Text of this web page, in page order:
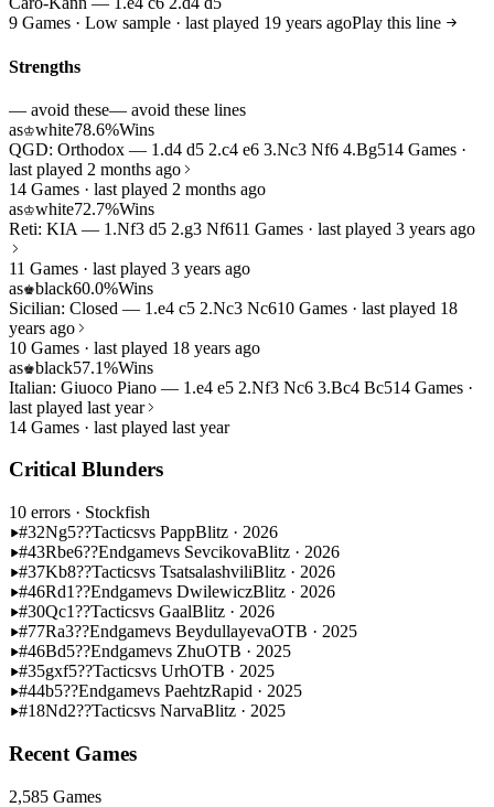
9 Games · Low sample · last played 19 years agoPlay this line
Strengths
— avoid these— avoid these lines
as♔white78.6%Wins
QGD: Orthodox — 1.d4 d5 2.c4 e6 3.Nc3 Nf6 4.Bg514 Games ·
last played 2 months ago
14 Games · last played 2 months ago
as♔white72.7%Wins
Reti: KIA — 1.Nf3 d5 2.g3 Nf611 Games · last played 3 years ago
11 Games · last played 3 years ago
as♚black60.0%Wins
Sicilian: Closed — 1.e4 c5 2.Nc3 Nc610 Games · last played 18
years ago
10 Games · last played 18 years ago
as♚black57.1%Wins
Italian: Giuoco Piano — 1.e4 e5 2.Nf3 Nc6 3.Bc4 Bc514 Games ·
last played last year
14 Games · last played last year
Critical Blunders
10 errors · Stockfish
#32Ng5??Tacticsvs PappBlitz · 2026
#43Rbe6??Endgamevs SevcikovaBlitz · 2026
#37Kb8??Tacticsvs TsatsalashviliBlitz · 2026
#46Rd1??Endgamevs DwilewiczBlitz · 2026
#30Qc1??Tacticsvs GaalBlitz · 2026
#77Ra3??Endgamevs BeydullayevaOTB · 2025
#46Bd5??Endgamevs ZhuOTB · 2025
#35gxf5??Tacticsvs UrhOTB · 2025
#44b5??Endgamevs PaehtzRapid · 2025
#18Nd2??Tacticsvs NarvaBlitz · 2025
Recent Games
2,585 Games